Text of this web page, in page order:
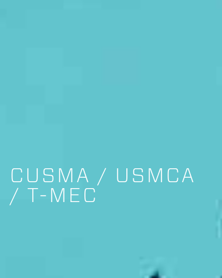
CUSMA / USMCA
/ T-MEC